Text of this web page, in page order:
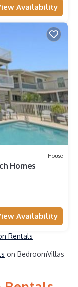
Availability
House
Homes
Availability
Rentals
on BedroomVillas